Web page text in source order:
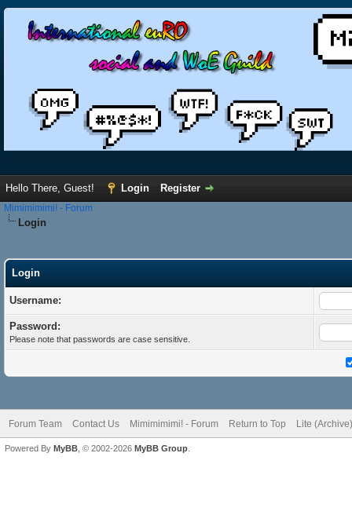
Hello There, Guest! Login Register
Mimimimimi! - Forum
Login
Login
Username:
Password:
Please note that passwords are case sensitive.
Forum Team Contact Us Mimimimimi! - Forum Return to Top Lite
Powered By MyBB , © 2002-2026 MyBB Group